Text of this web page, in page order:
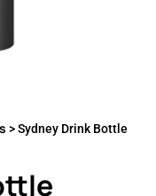
> Sydney Drink Bottle